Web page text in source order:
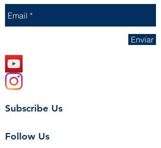
Enviar
Subscribe Us
Follow Us